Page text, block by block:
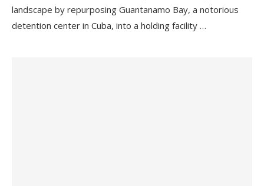
landscape by repurposing Guantanamo Bay, a notorious
detention center in Cuba, into a holding facility …